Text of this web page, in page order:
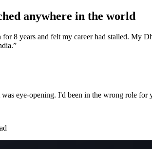
anywhere in the world
for 8 years and felt my career had stalled. My
”
eye-opening. I'd been in the wrong role